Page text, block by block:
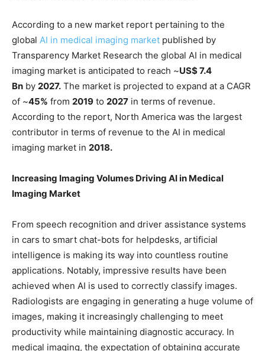
According to a new market report pertaining to the
global AI in medical imaging market published by
Transparency Market Research the global AI in medical
imaging market is anticipated to reach ~US$ 7.4
Bn by 2027. The market is projected to expand at a CAGR
of ~45% from 2019 to 2027 in terms of revenue.
According to the report, North America was the largest
contributor in terms of revenue to the AI in medical
imaging market in 2018.
Increasing Imaging Volumes Driving AI in Medical
Imaging Market
From speech recognition and driver assistance systems
in cars to smart chat-bots for helpdesks, artificial
intelligence is making its way into countless routine
applications. Notably, impressive results have been
achieved when AI is used to correctly classify images.
Radiologists are engaging in generating a huge volume of
images, making it increasingly challenging to meet
productivity while maintaining diagnostic accuracy. In
medical imaging, the expectation of obtaining accurate